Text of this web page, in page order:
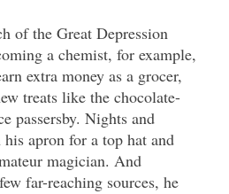
of the Great Depression
a chemist, for example,
extra money as a grocer,
treats like the chocolate-
passersby. Nights and
apron for a top hat and
magician. And
far-reaching sources, he